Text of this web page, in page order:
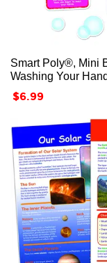
Smart Poly®, Mini
Washing Your
Price
$6.99